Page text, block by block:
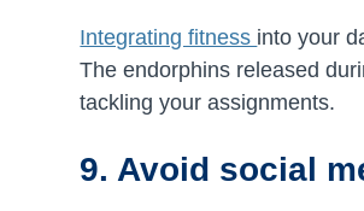
Integrating fitness into your
The endorphins released
tackling your assignments.
9. Avoid social